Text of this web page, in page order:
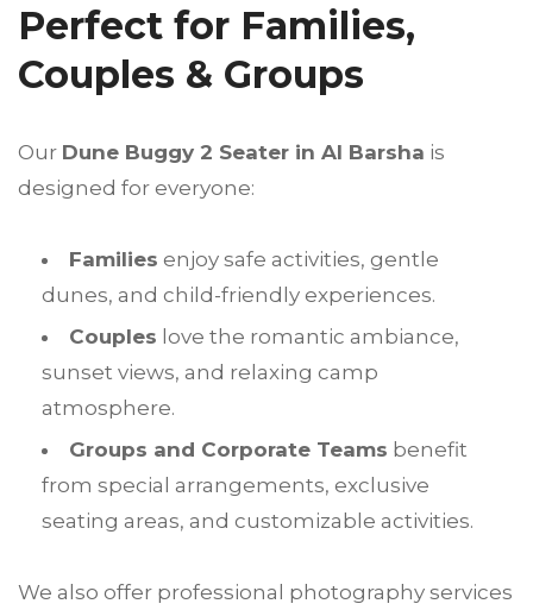
Perfect for Families,
Couples & Groups
Our Dune Buggy 2 Seater in Al Barsha is
designed for everyone:
Families enjoy safe activities, gentle
dunes, and child-friendly experiences.
Couples love the romantic ambiance,
sunset views, and relaxing camp
atmosphere.
Groups and Corporate Teams benefit
from special arrangements, exclusive
seating areas, and customizable activities.
We also offer professional photography services